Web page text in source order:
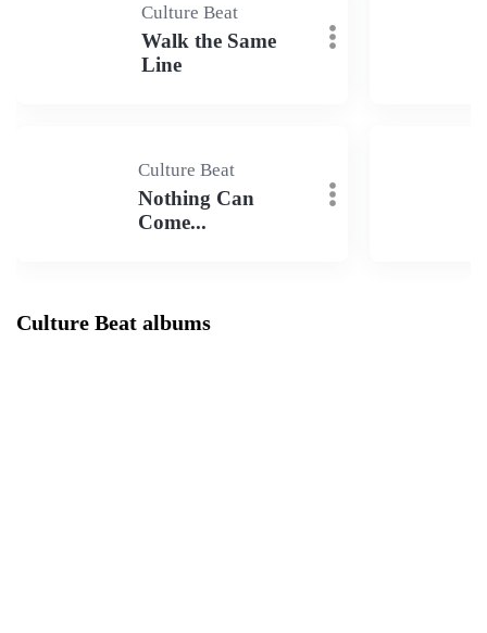
Culture Beat
Walk the Same
Line
Culture Beat
Nothing Can
Come...
Culture Beat albums